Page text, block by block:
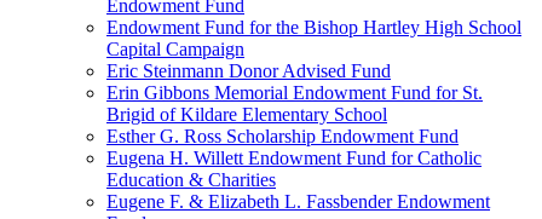
Endowment Fund
Endowment Fund for the Bishop Hartley High School
Capital Campaign
Eric Steinmann Donor Advised Fund
Erin Gibbons Memorial Endowment Fund for St.
Brigid of Kildare Elementary School
Esther G. Ross Scholarship Endowment Fund
Eugena H. Willett Endowment Fund for Catholic
Education & Charities
Eugene F. & Elizabeth L. Fassbender Endowment